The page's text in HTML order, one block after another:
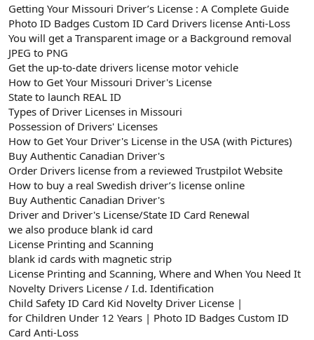
Getting Your Missouri Driver’s License : A Complete Guide
Photo ID Badges Custom ID Card Drivers license Anti-Loss
You will get a Transparent image or a Background removal
JPEG to PNG
Get the up-to-date drivers license motor vehicle
How to Get Your Missouri Driver's License
State to launch REAL ID
Types of Driver Licenses in Missouri
Possession of Drivers' Licenses
How to Get Your Driver's License in the USA (with Pictures)
Buy Authentic Canadian Driver's
Order Drivers license from a reviewed Trustpilot Website
How to buy a real Swedish driver’s license online
Buy Authentic Canadian Driver's
Driver and Driver's License/State ID Card Renewal
we also produce blank id card
License Printing and Scanning
blank id cards with magnetic strip
License Printing and Scanning, Where and When You Need It
Novelty Drivers License / I.d. Identification
Child Safety ID Card Kid Novelty Driver License |
for Children Under 12 Years | Photo ID Badges Custom ID
Card Anti-Loss